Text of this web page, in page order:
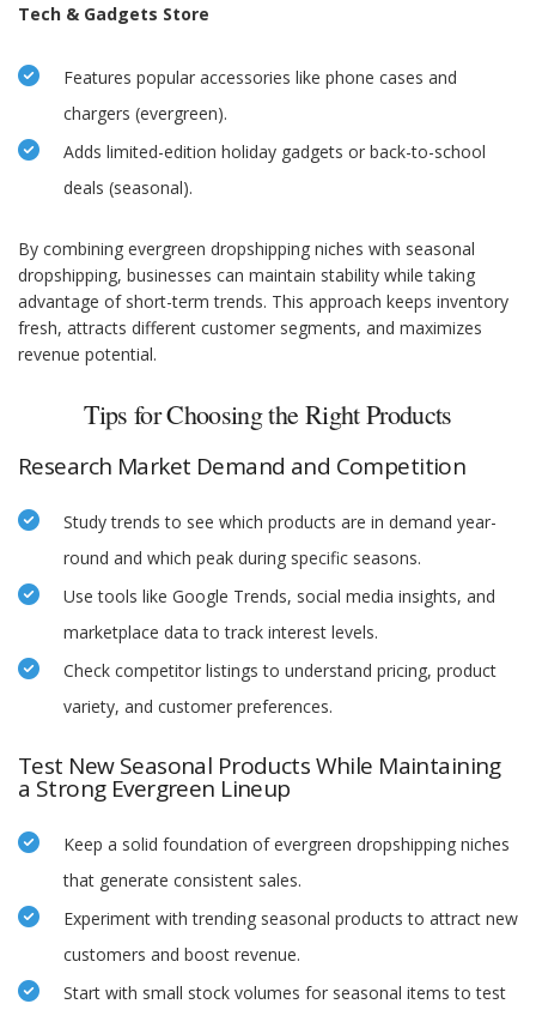
Tech & Gadgets Store
Features popular accessories like phone cases and
chargers (evergreen).
Adds limited-edition holiday gadgets or back-to-school
deals (seasonal).
By combining evergreen dropshipping niches with seasonal
dropshipping, businesses can maintain stability while taking
advantage of short-term trends. This approach keeps inventory
fresh, attracts different customer segments, and maximizes
revenue potential.
Tips for Choosing the Right Products
Research Market Demand and Competition
Study trends to see which products are in demand year-
round and which peak during specific seasons.
Use tools like Google Trends, social media insights, and
marketplace data to track interest levels.
Check competitor listings to understand pricing, product
variety, and customer preferences.
Test New Seasonal Products While Maintaining
a Strong Evergreen Lineup
Keep a solid foundation of evergreen dropshipping niches
that generate consistent sales.
Experiment with trending seasonal products to attract new
customers and boost revenue.
Start with small stock volumes for seasonal items to test